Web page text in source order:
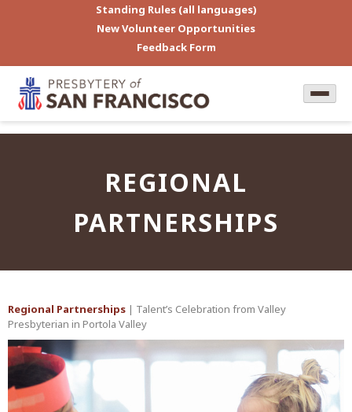
Standing Rules (all languages)
New Volunteer Opportunities
Feedback Form
REGIONAL
PARTNERSHIPS
Regional Partnerships | Talent’s Celebration from Valley
Presbyterian in Portola Valley